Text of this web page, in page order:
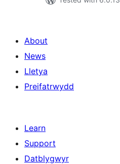
About
News
Lletya
Preifatrwydd
Learn
Support
Datblygwyr